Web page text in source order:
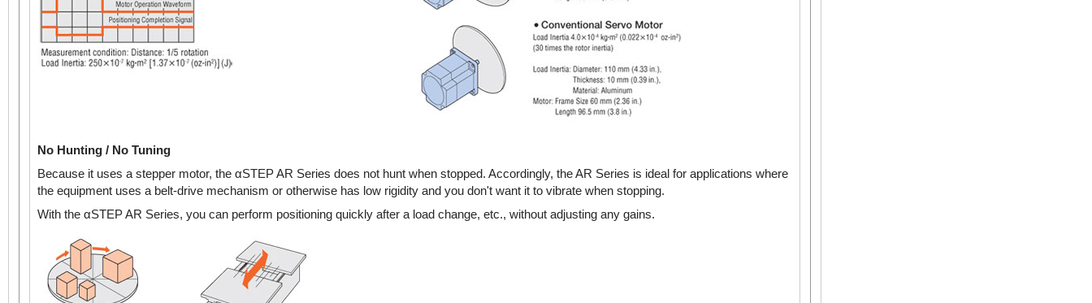
No Hunting / No Tuning
Because it uses a stepper motor, the αSTEP AR Series does not hunt when stopped. Accordingly, the AR Series is ideal for applications where
the equipment uses a belt-drive mechanism or otherwise has low rigidity and you don't want it to vibrate when stopping.
With the αSTEP AR Series, you can perform positioning quickly after a load change, etc., without adjusting any gains.